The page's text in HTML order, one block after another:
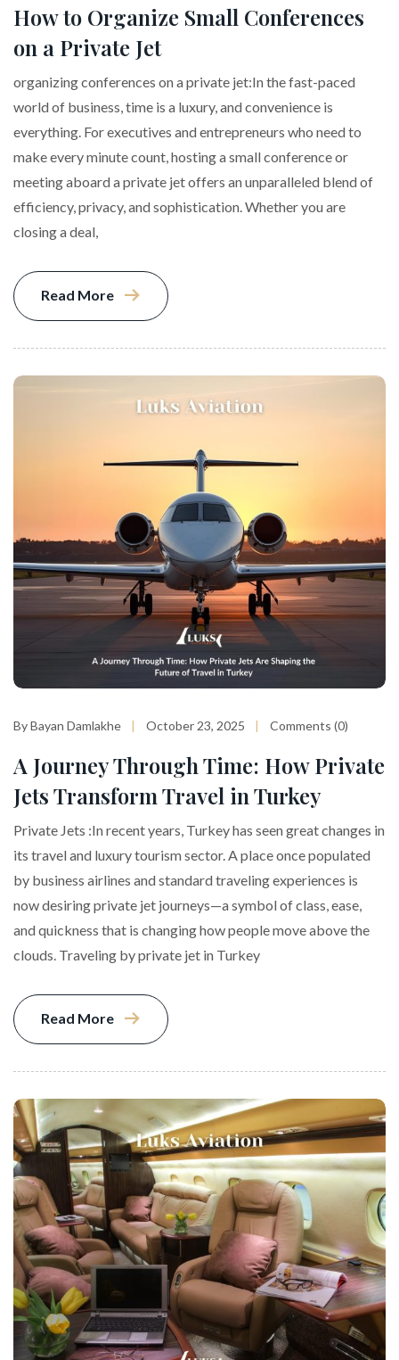
How to Organize Small Conferences
on a Private Jet
organizing conferences on a private jet:In the fast-paced
world of business, time is a luxury, and convenience is
everything. For executives and entrepreneurs who need to
make every minute count, hosting a small conference or
meeting aboard a private jet offers an unparalleled blend of
efficiency, privacy, and sophistication. Whether you are
closing a deal,
Read More
By Bayan Damlakhe October 23, 2025 Comments (0)
A Journey Through Time: How Private
Jets Transform Travel in Turkey
Private Jets :In recent years, Turkey has seen great changes in
its travel and luxury tourism sector. A place once populated
by business airlines and standard traveling experiences is
now desiring private jet journeys—a symbol of class, ease,
and quickness that is changing how people move above the
clouds. Traveling by private jet in Turkey
Read More